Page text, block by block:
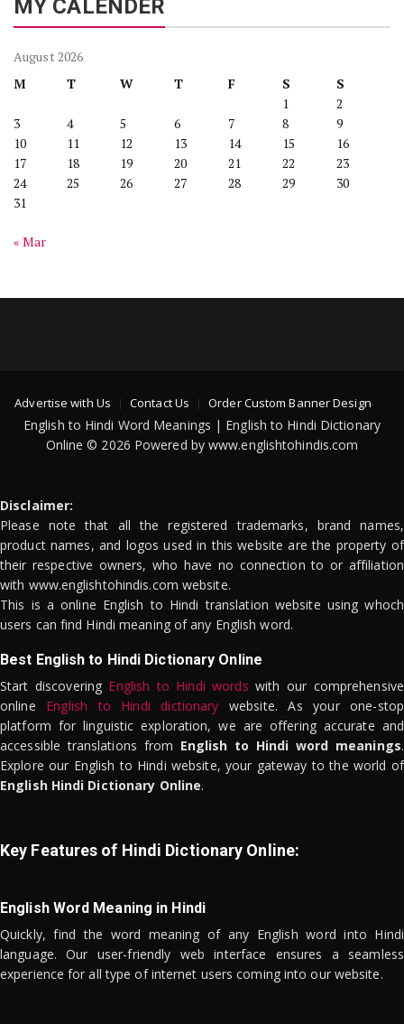
MY CALENDER
August 2026
M
T W T F S
S
1
2
3
4 5 6 7 8
9
10
11 12 13 14 15
16
17
18 19 20 21 22
23
24
25 26 27 28 29
30
31
« Mar
Advertise with Us Contact Us Order Custom Banner Design
English to Hindi Word Meanings | English to Hindi Dictionary
Online © 2026 Powered by www.englishtohindis.com
Disclaimer:
Please note that all the registered trademarks, brand names,
product names, and logos used in this website are the property of
their respective owners, who have no connection to or affiliation
with www.englishtohindis.com website.
This is a online English to Hindi translation website using whoch
users can find Hindi meaning of any English word.
Best English to Hindi Dictionary Online
Start discovering English to Hindi words with our comprehensive
online English to Hindi dictionary website. As your one-stop
platform for linguistic exploration, we are offering accurate and
accessible translations from English to Hindi word meanings.
Explore our English to Hindi website, your gateway to the world of
English Hindi Dictionary Online.
Key Features of Hindi Dictionary Online:
English Word Meaning in Hindi
Quickly, find the word meaning of any English word into Hindi
language. Our user-friendly web interface ensures a seamless
experience for all type of internet users coming into our website.